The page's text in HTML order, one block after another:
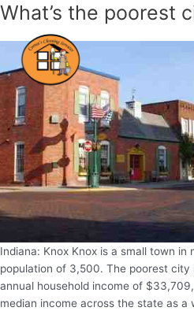
Skip
content
What’s the poorest
Indiana: Knox Knox is a small town in
population of 3,500. The poorest city
annual household income of
median income across the state as a